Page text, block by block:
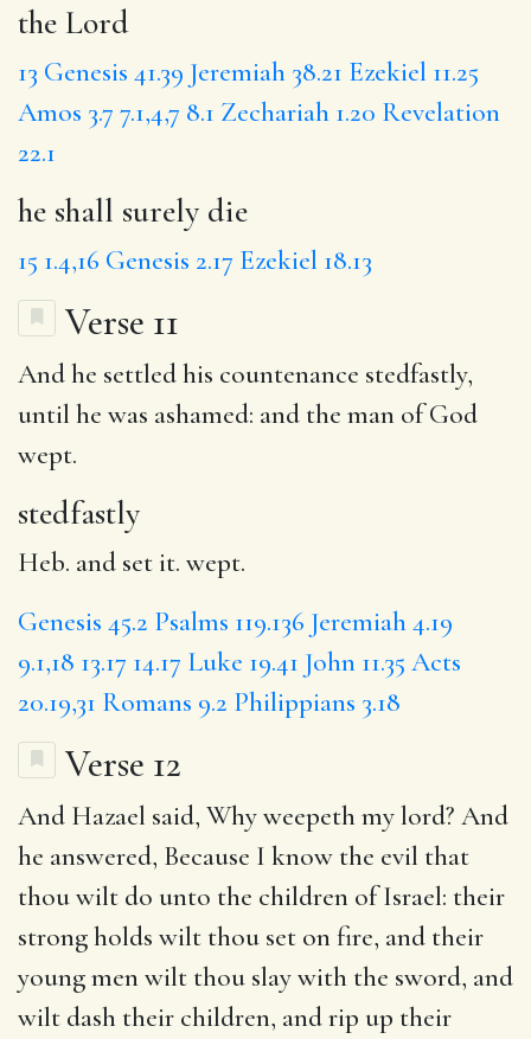
the Lord
13 Genesis 41.39 Jeremiah 38.21 Ezekiel 11.25
Amos 3.7 7.1,4,7 8.1 Zechariah 1.20 Revelation
22.1
he shall surely die
15 1.4,16 Genesis 2.17 Ezekiel 18.13
Verse 11
And he settled his countenance stedfastly,
until he was ashamed: and the man of God
wept.
stedfastly
Heb. and set it. wept.
Genesis 45.2 Psalms 119.136 Jeremiah 4.19
9.1,18 13.17 14.17 Luke 19.41 John 11.35 Acts
20.19,31 Romans 9.2 Philippians 3.18
Verse 12
And Hazael said, Why weepeth my lord? And
he answered, Because I know the evil that
thou wilt do unto the children of Israel: their
strong holds wilt thou set on fire, and their
young men wilt thou slay with the sword, and
wilt dash their children, and rip up their